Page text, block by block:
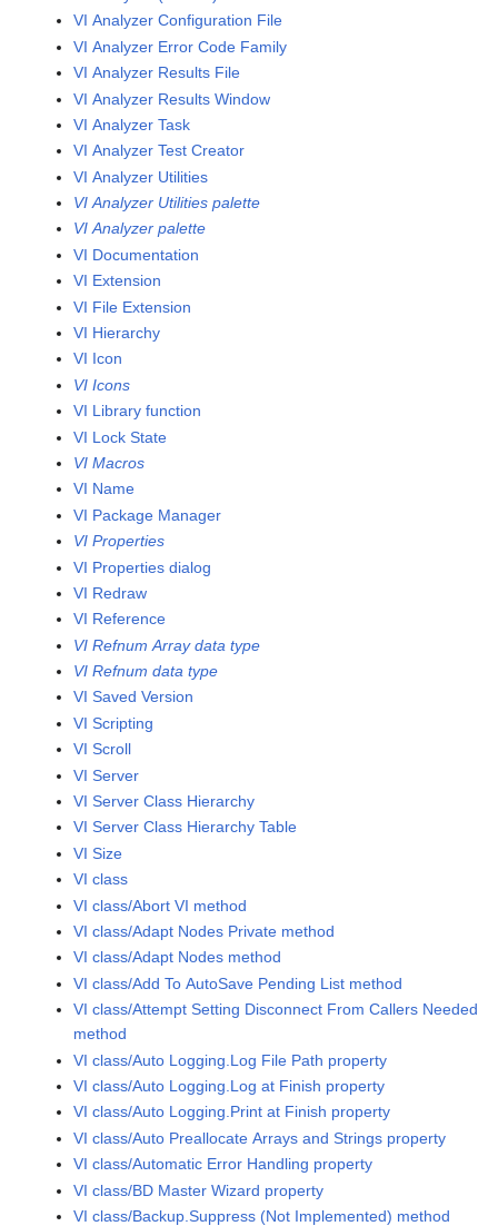
VI Analyzer Configuration File
VI Analyzer Error Code Family
VI Analyzer Results File
VI Analyzer Results Window
VI Analyzer Task
VI Analyzer Test Creator
VI Analyzer Utilities
VI Analyzer Utilities palette
VI Analyzer palette
VI Documentation
VI Extension
VI File Extension
VI Hierarchy
VI Icon
VI Icons
VI Library function
VI Lock State
VI Macros
VI Name
VI Package Manager
VI Properties
VI Properties dialog
VI Redraw
VI Reference
VI Refnum Array data type
VI Refnum data type
VI Saved Version
VI Scripting
VI Scroll
VI Server
VI Server Class Hierarchy
VI Server Class Hierarchy Table
VI Size
VI class
VI class/Abort VI method
VI class/Adapt Nodes Private method
VI class/Adapt Nodes method
VI class/Add To AutoSave Pending List method
VI class/Attempt Setting Disconnect From Callers Needed
method
VI class/Auto Logging.Log File Path property
VI class/Auto Logging.Log at Finish property
VI class/Auto Logging.Print at Finish property
VI class/Auto Preallocate Arrays and Strings property
VI class/Automatic Error Handling property
VI class/BD Master Wizard property
VI class/Backup.Suppress (Not Implemented) method